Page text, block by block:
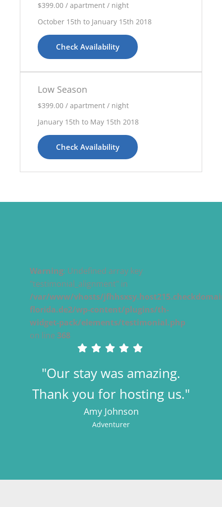
$399.00 / apartment / night
October 15th to January 15th 2018
Check Availability
Low Season
$399.00 / apartment / night
January 15th to May 15th 2018
Check Availability
Warning: Undefined array key
"testimonial_alignment" in
/var/www/vhosts/
florida.de2/wp-content/plugins/th-
widget-pack/elements/testimonial.php
on line 368
"Our stay was amazing.
Thank you for hosting us."
Amy Johnson
Adventurer